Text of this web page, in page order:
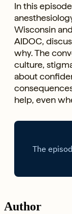
In this
Wisconsin
AIDOC,
why. The
culture,
about
help, even
Author